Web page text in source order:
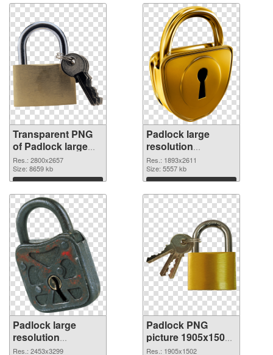
Transparent PNG
of Padlock large
resolution
2800x2657
Res.: 2800x2657
Size: 8659 kb
Download
Padlock large
resolution
1893x2611 PNG
picture
Res.: 1893x2611
Size: 5557 kb
Download
Padlock large
resolution
2453x3299 PNG
Res.: 2453x3299
Padlock PNG
picture 1905x1502
transparent PNG
Res.: 1905x1502